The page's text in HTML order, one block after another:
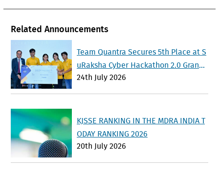
Related Announcements
Team Quantra Secures 5th Place at S
uRaksha Cyber Hackathon 2.0 Grand
Finale at IISc Bengaluru
24th July 2026
KJSSE RANKING IN THE MDRA INDIA T
ODAY RANKING 2026
20th July 2026